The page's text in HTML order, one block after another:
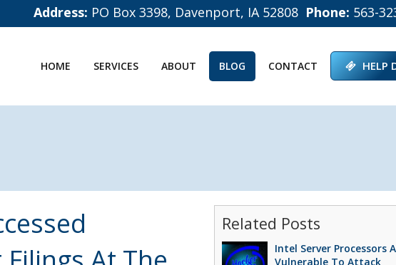
Phone: 563-
Address: PO Box 3398, Davenport, IA 52808
HOME SERVICES ABOUT BLOG CONTACT HELP
Related Posts
Intel Server Processors
Vulnerable To Attack